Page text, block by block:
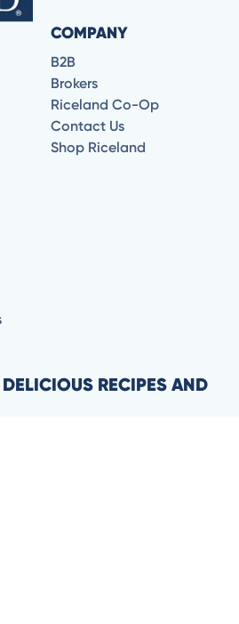
COMPANY
B2B
Brokers
Riceland Co-Op
Contact Us
Shop Riceland
RECIPES AND